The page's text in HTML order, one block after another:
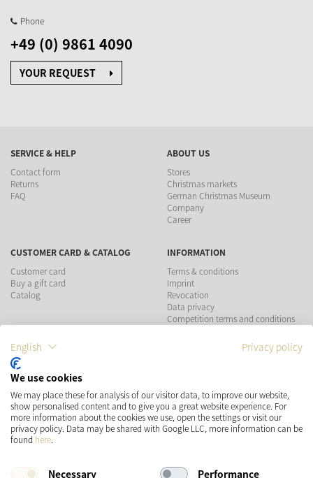
Phone
+49 (0) 9861 4090
YOUR REQUEST
SERVICE & HELP
Contact form
Returns
FAQ
ABOUT US
Stores
Christmas markets
German Christmas Museum
Company
Career
CUSTOMER CARD & CATALOG
Customer card
Buy a gift card
Catalog
INFORMATION
Terms & conditions
Imprint
Revocation
Data privacy
Competition terms and conditions
PAYMENT METHODS
SHIPPING SOCIAL MEDIA
English Privacy policy
We use cookies
We may place these for analysis of our visitor data, to improve our website,
show personalised content and to give you a great website experience. For
more information about the cookies we use, open the settings or visit our
privacy policy. Data may be shared with Google LLC, more information can be
found here.
Necessary Performance